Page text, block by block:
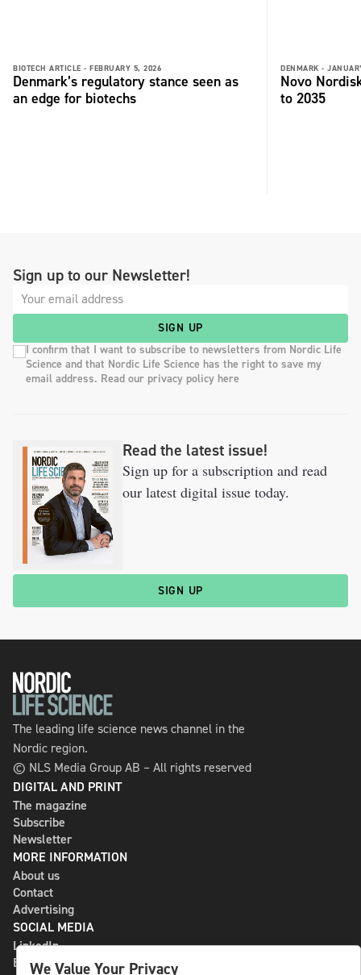
BIOTECH ARTICLE - FEBRUARY 5, 2026
Denmark’s regulatory stance seen as
an edge for biotechs
DENMARK -
Novo
to 2035
Sign up to our Newsletter!
SIGN UP
I confirm that I want to subscribe to newsletters from Nordic Life
Science and that Nordic Life Science has the right to save my
email address. Read our privacy policy here
Read the latest issue!
Sign up for a subscription and read
our latest digital issue today.
SIGN UP
The leading life science news channel in the
Nordic region.
© NLS Media Group AB – All rights reserved
DIGITAL AND PRINT
The magazine
Subscribe
Newsletter
MORE INFORMATION
About us
Contact
Advertising
SOCIAL MEDIA
LinkedIn
Bluesky
We Value Your Privacy